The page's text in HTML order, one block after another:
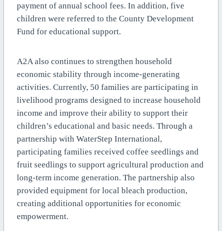
payment of annual school fees. In addition, five
children were referred to the County Development
Fund for educational support.
A2A also continues to strengthen household
economic stability through income-generating
activities. Currently, 50 families are participating in
livelihood programs designed to increase household
income and improve their ability to support their
children’s educational and basic needs. Through a
partnership with WaterStep International,
participating families received coffee seedlings and
fruit seedlings to support agricultural production and
long-term income generation. The partnership also
provided equipment for local bleach production,
creating additional opportunities for economic
empowerment.